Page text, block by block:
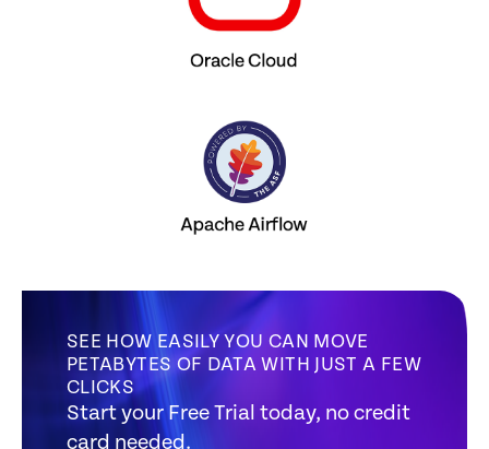
SEE HOW EASILY YOU CAN MOVE
PETABYTES OF DATA WITH JUST A FEW
CLICKS
Start your Free Trial today, no credit
card needed.